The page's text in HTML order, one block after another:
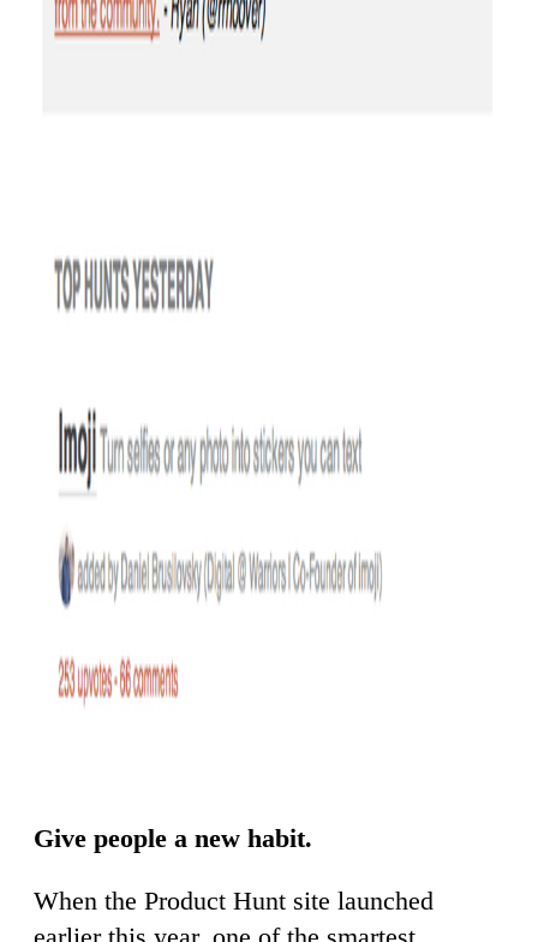
Give people a new habit.
When the Product Hunt site launched